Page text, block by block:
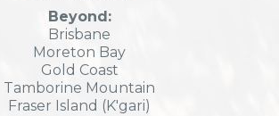
Beyond:
Brisbane
Moreton Bay
Gold Coast
Tamborine Mountain
Fraser Island (K'gari)